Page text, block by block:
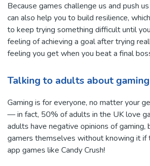
Because games challenge us and push
can also help you to build resilience,
to keep trying something difficult until
feeling of achieving a goal after trying
feeling you get when you beat a final
Talking to adults about gaming
Gaming is for everyone, no matter your
— in fact, 50% of adults in the UK love
adults have negative opinions of gaming,
gamers themselves without knowing it if
app games like Candy Crush!